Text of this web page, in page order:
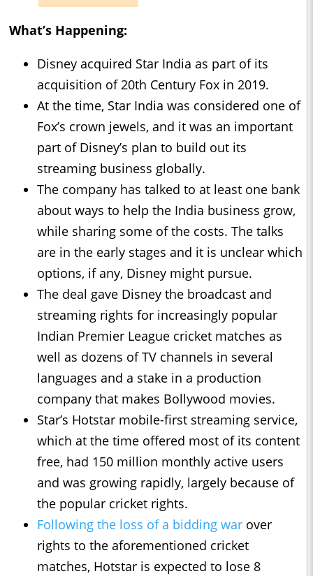
What’s Happening:
Disney acquired Star India as part of its
acquisition of 20th Century Fox in 2019.
At the time, Star India was considered one of
Fox’s crown jewels, and it was an important
part of Disney’s plan to build out its
streaming business globally.
The company has talked to at least one bank
about ways to help the India business grow,
while sharing some of the costs. The talks
are in the early stages and it is unclear which
options, if any, Disney might pursue.
The deal gave Disney the broadcast and
streaming rights for increasingly popular
Indian Premier League cricket matches as
well as dozens of TV channels in several
languages and a stake in a production
company that makes Bollywood movies.
Star’s Hotstar mobile-first streaming service,
which at the time offered most of its content
free, had 150 million monthly active users
and was growing rapidly, largely because of
the popular cricket rights.
Following the loss of a bidding war over
rights to the aforementioned cricket
matches, Hotstar is expected to lose 8